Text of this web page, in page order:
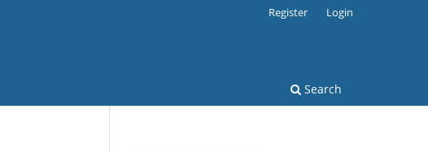
Search
Register Login